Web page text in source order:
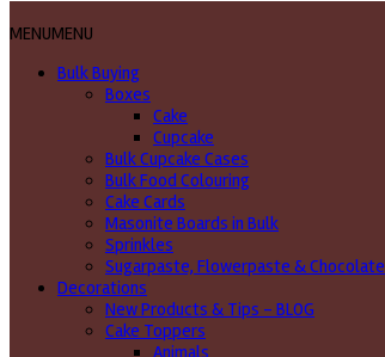
MENUMENU
Bulk Buying
Boxes
Cake
Cupcake
Bulk Cupcake Cases
Bulk Food Colouring
Cake Cards
Masonite Boards in Bulk
Sprinkles
Sugarpaste, Flowerpaste & Chocolate
Decorations
New Products & Tips – BLOG
Cake Toppers
Animals